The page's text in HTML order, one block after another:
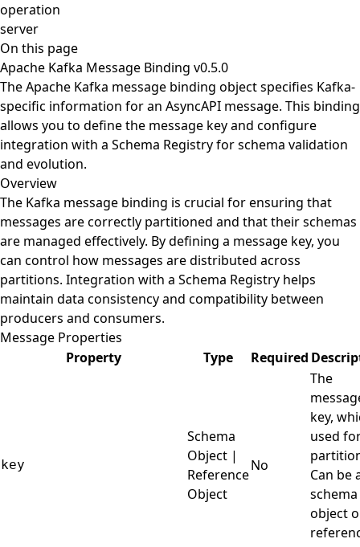
operation
server
On this page
Apache Kafka Message Binding v0.5.0
The Apache Kafka message binding object specifies Kafka-
specific information for an AsyncAPI message. This binding
allows you to define the message key and configure
integration with a Schema Registry for schema validation
and evolution.
Overview
The Kafka message binding is crucial for ensuring that
messages are correctly partitioned and that their schemas
are managed effectively. By defining a message key, you
can control how messages are distributed across
partitions. Integration with a Schema Registry helps
maintain data consistency and compatibility between
producers and consumers.
Message Properties
Property
Type Required
key
Schema
Object |
Reference
Object
No
The
key,
used
Can be
schema
object